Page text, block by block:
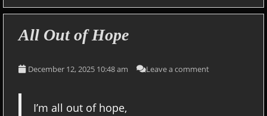
All Out of Hope
December 12, 2025 10:48 am Leave a comment
I’m all out of hope,